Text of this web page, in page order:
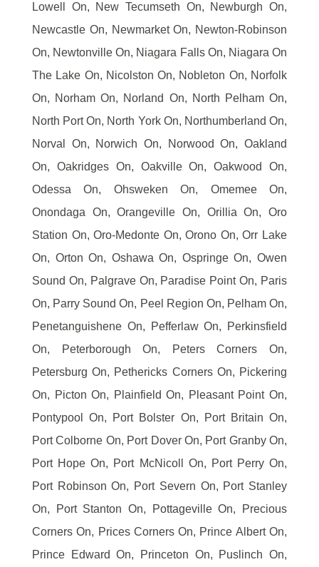
Lowell On, New Tecumseth On, Newburgh On,
Newcastle On, Newmarket On, Newton-Robinson
On, Newtonville On, Niagara Falls On, Niagara On
The Lake On, Nicolston On, Nobleton On, Norfolk
On, Norham On, Norland On, North Pelham On,
North Port On, North York On, Northumberland On,
Norval On, Norwich On, Norwood On, Oakland
On, Oakridges On, Oakville On, Oakwood On,
Odessa On, Ohsweken On, Omemee On,
Onondaga On, Orangeville On, Orillia On, Oro
Station On, Oro-Medonte On, Orono On, Orr Lake
On, Orton On, Oshawa On, Ospringe On, Owen
Sound On, Palgrave On, Paradise Point On, Paris
On, Parry Sound On, Peel Region On, Pelham On,
Penetanguishene On, Pefferlaw On, Perkinsfield
On, Peterborough On, Peters Corners On,
Petersburg On, Pethericks Corners On, Pickering
On, Picton On, Plainfield On, Pleasant Point On,
Pontypool On, Port Bolster On, Port Britain On,
Port Colborne On, Port Dover On, Port Granby On,
Port Hope On, Port McNicoll On, Port Perry On,
Port Robinson On, Port Severn On, Port Stanley
On, Port Stanton On, Pottageville On, Precious
Corners On, Prices Corners On, Prince Albert On,
Prince Edward On, Princeton On, Puslinch On,